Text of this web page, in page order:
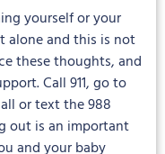
yourself or your
alone and this is not
these thoughts, and
Call 911, go to
or text the 988
out is an important
and your baby